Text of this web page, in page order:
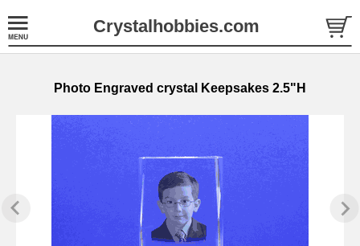
Crystalhobbies.com
Photo Engraved crystal Keepsakes 2.5"H